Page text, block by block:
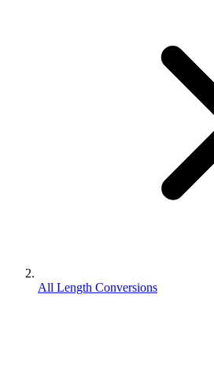
All Length Conversions